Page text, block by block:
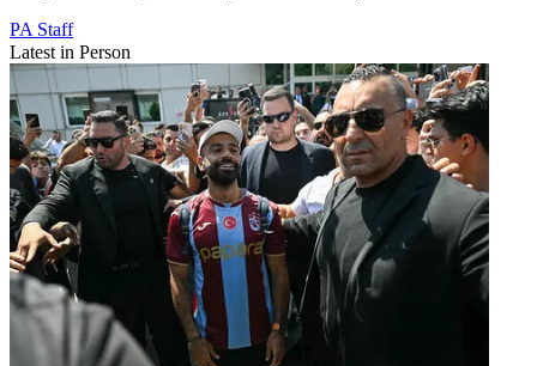
PA Staff
Latest in Person